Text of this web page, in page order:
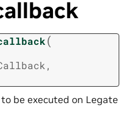
(
,
be executed on Legate